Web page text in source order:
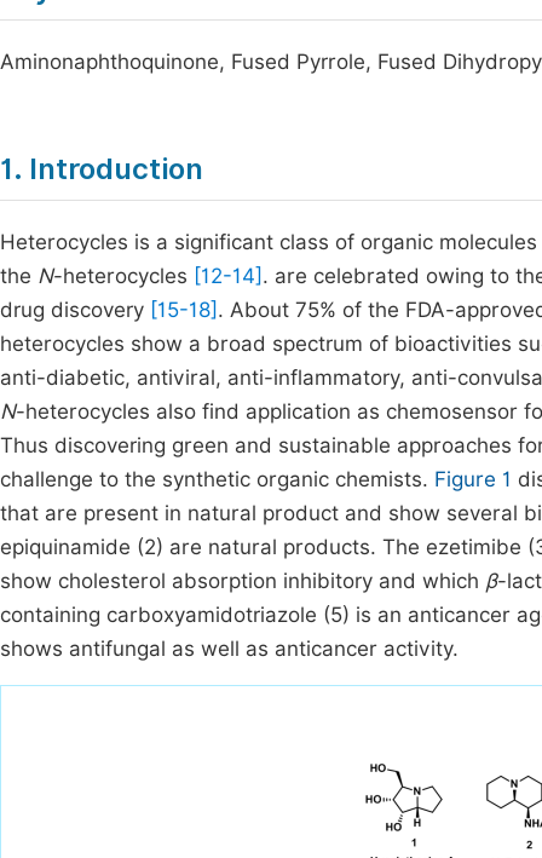
Aminonaphthoquinone, Fused Pyrrole, Fused
1. Introduction
Heterocycles is a significant class of organic
the N-heterocycles [12-14] . are celebrated owing to
drug discovery [15-18] . About 75% of the FDA-
heterocycles show a broad spectrum of bioactivities
anti-diabetic, antiviral, anti-inflammatory, anti-
N-heterocycles also find application as chemosensor
Thus discovering green and sustainable approaches
challenge to the synthetic organic chemists. Figure 1
that are present in natural product and show several
epiquinamide (2) are natural products. The ezetimibe
show cholesterol absorption inhibitory and which β-
containing carboxyamidotriazole (5) is an anticancer
shows antifungal as well as anticancer activity.